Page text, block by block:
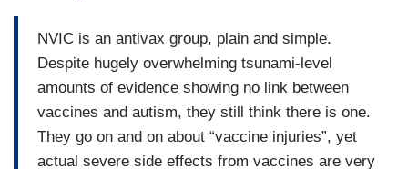
NVIC is an antivax group, plain and simple.
Despite hugely overwhelming tsunami-level
amounts of evidence showing no link between
vaccines and autism, they still think there is one.
They go on and on about “vaccine injuries”, yet
actual severe side effects from vaccines are very